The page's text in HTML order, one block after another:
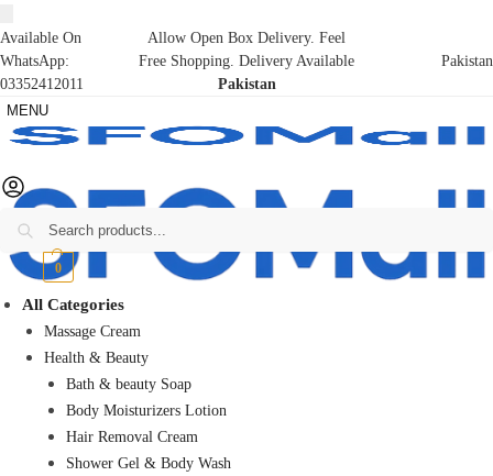
Available On
WhatsApp:
03352412011
Allow Open Box Delivery. Feel
Free Shopping. Delivery Available
Pakistan
Pakistan
MENU
₨0 0
All Categories
Massage Cream
Health & Beauty
Bath & beauty Soap
Body Moisturizers Lotion
Hair Removal Cream
Shower Gel & Body Wash